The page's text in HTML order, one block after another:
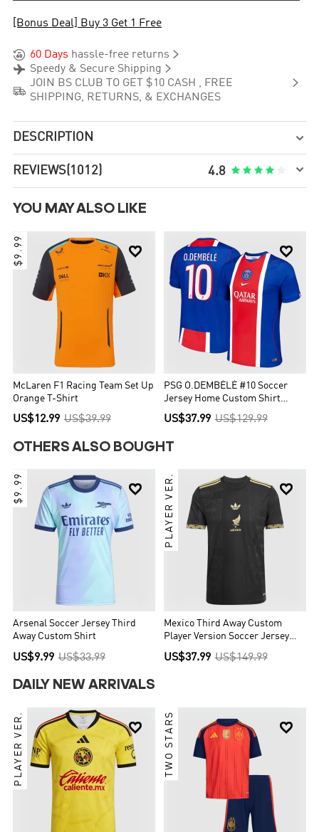
[Bonus Deal] Buy 3 Get 1 Free
 60 Days hassle-free returns 
 Speedy & Secure Shipping 

JOIN BS CLUB TO GET $10 CASH , FREE
SHIPPING, RETURNS, & EXCHANGES

DESCRIPTION 
REVIEWS(1012) 4.8     
YOU MAY ALSO LIKE

$9.99
McLaren F1 Racing Team Set Up
Orange T-Shirt
US$12.99 US$39.99

PSG O.DEMBÉLÉ #10 Soccer
Jersey Home Custom Shirt
2026/27
US$37.99 US$129.99
OTHERS ALSO BOUGHT

$9.99
Arsenal Soccer Jersey Third
Away Custom Shirt
US$9.99 US$33.99

PLAYER VER.
Mexico Third Away Custom
Player Version Soccer Jersey
2025 - Gold Cup
US$37.99 US$149.99
DAILY NEW ARRIVALS

PLAYER VER. 
TWO STARS